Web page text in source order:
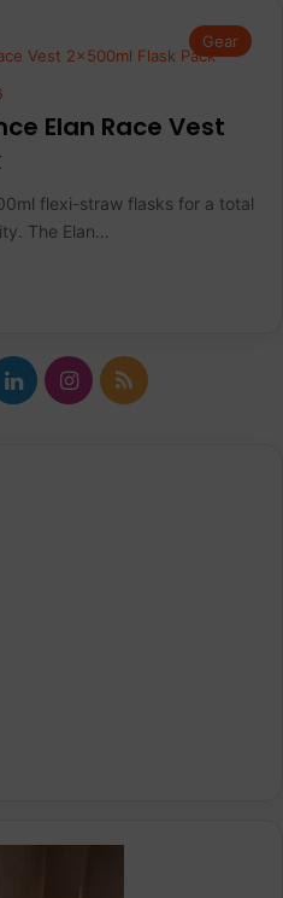
Gear
Elan Race Vest
flexi-straw flasks for a total
The Elan…
LinkedInInstagram
RSS